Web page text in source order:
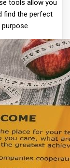
tools allow you
find the perfect